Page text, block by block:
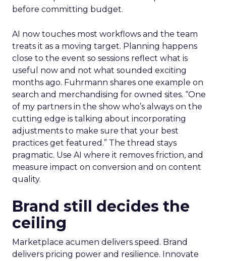
before committing budget.
AI now touches most workflows and the team
treats it as a moving target. Planning happens
close to the event so sessions reflect what is
useful now and not what sounded exciting
months ago. Fuhrmann shares one example on
search and merchandising for owned sites. “One
of my partners in the show who’s always on the
cutting edge is talking about incorporating
adjustments to make sure that your best
practices get featured.” The thread stays
pragmatic. Use AI where it removes friction, and
measure impact on conversion and on content
quality.
Brand still decides the
ceiling
Marketplace acumen delivers speed. Brand
delivers pricing power and resilience. Innovate